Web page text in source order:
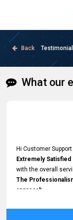
Back
What our
Hi Customer
Extremely Satisfied
with the overall
The
approach
demonstrated by
impressed me most